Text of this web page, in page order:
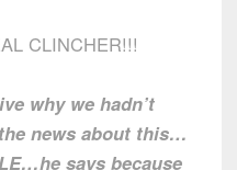
CLINCHER!!!
why we hadn’t
news about this…
says because